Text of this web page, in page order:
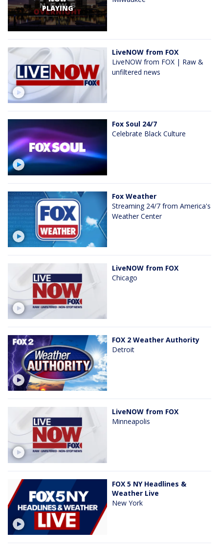
PLAYING
LiveNOW from FOX
LiveNOW from FOX | Raw &
unfiltered news
Fox Soul 24/7
Celebrate Black Culture
Fox Weather
Streaming 24/7 from America's
Weather Center
LiveNOW from FOX
Chicago
FOX 2 Weather Authority
Detroit
LiveNOW from FOX
Minneapolis
FOX 5 NY Headlines &
Weather Live
New York